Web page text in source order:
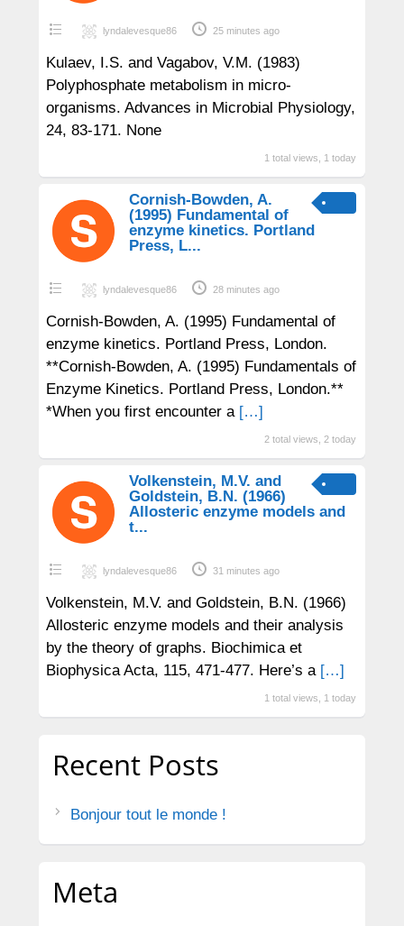
lyndalevesque86 25 minutes ago
Kulaev, I.S. and Vagabov, V.M. (1983)
Polyphosphate metabolism in micro-
organisms. Advances in Microbial Physiology,
24, 83-171. None
1 total views, 1 today
Cornish-Bowden, A.
(1995) Fundamental of
enzyme kinetics. Portland
Press, L...
lyndalevesque86 28 minutes ago
Cornish-Bowden, A. (1995) Fundamental of
enzyme kinetics. Portland Press, London.
**Cornish-Bowden, A. (1995) Fundamentals of
Enzyme Kinetics. Portland Press, London.**
*When you first encounter a […]
2 total views, 2 today
Volkenstein, M.V. and
Goldstein, B.N. (1966)
Allosteric enzyme models and
t...
lyndalevesque86 31 minutes ago
Volkenstein, M.V. and Goldstein, B.N. (1966)
Allosteric enzyme models and their analysis
by the theory of graphs. Biochimica et
Biophysica Acta, 115, 471-477. Here’s a […]
1 total views, 1 today
Recent Posts
Bonjour tout le monde !
Meta